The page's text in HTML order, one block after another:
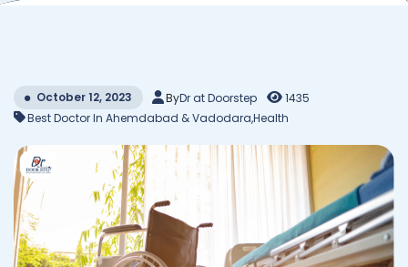
October 12, 2023 ByDr at Doorstep
1435
Best Doctor In Ahemdabad & Vadodara,Health